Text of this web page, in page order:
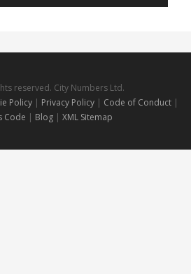
reserved. City Numbers Ltd.
Policy| Privacy Policy| Code of Conduct |
Code | Blog | XML Sitemap